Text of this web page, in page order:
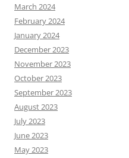
March 2024
February 2024
January 2024
December 2023
November 2023
October 2023
September 2023
August 2023
July 2023
June 2023
May 2023